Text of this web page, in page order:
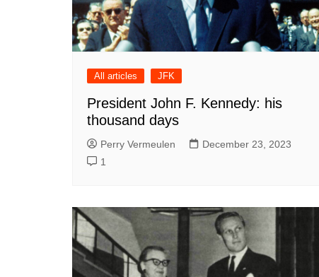
All articles JFK
President John F. Kennedy: his
thousand days
Perry Vermeulen
December 23, 2023
1